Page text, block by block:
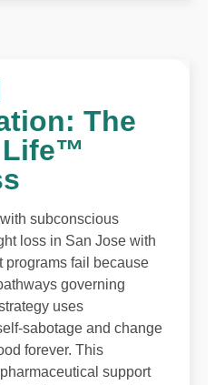
The
Life™
subconscious
loss in San Jose with
programs fail because
governing
uses
sabotage and change
forever. This
support